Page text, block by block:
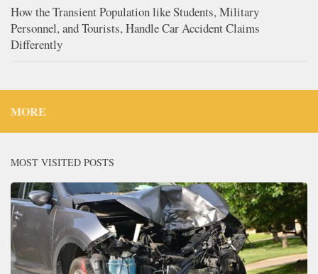
How the Transient Population like Students, Military
Personnel, and Tourists, Handle Car Accident Claims
Differently
MORE
MOST VISITED POSTS